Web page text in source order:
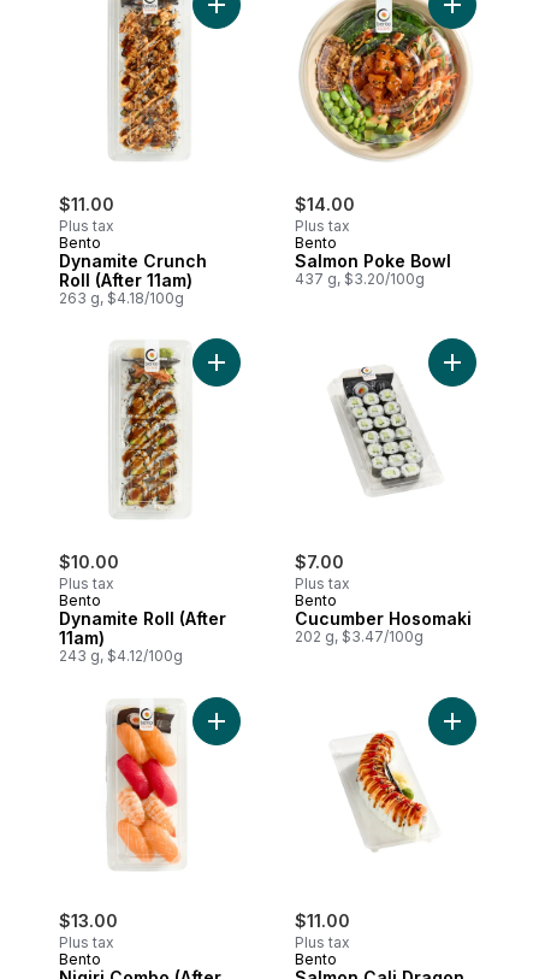
$11.00
Plus tax
Bento
Dynamite Crunch
Roll (After 11am)
263 g, $4.18/100g
Add Dynamite Crunch Roll (After 11am)
$14.00
Plus tax
Bento
Salmon Poke Bowl
437 g, $3.20/100g
Add
$10.00
Plus tax
Bento
Dynamite Roll (After
11am)
243 g, $4.12/100g
Add Dynamite Roll (After 11am) to cart
$7.00
Plus tax
Bento
Cucumber Hosomaki
202 g, $3.47/100g
Add
$13.00
Plus tax
Bento
Add Nigiri Combo (After 11am) to cart
$11.00
Plus tax
Bento
Add